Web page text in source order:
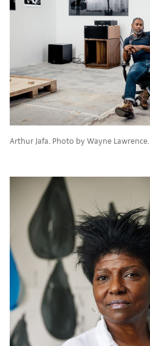
Arthur Jafa. Photo by Wayne Lawrence.